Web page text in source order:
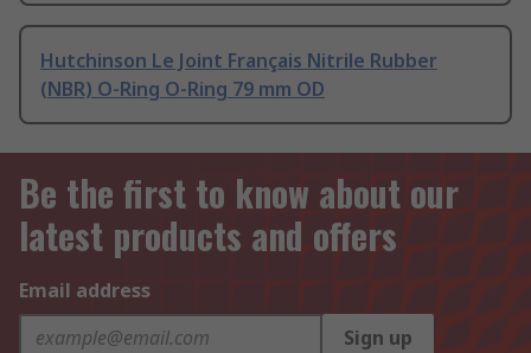
Hutchinson Le Joint Français Nitrile Rubber
(NBR) O-Ring O-Ring 79 mm OD
Be the first to know about our
latest products and offers
Email address
Sign up